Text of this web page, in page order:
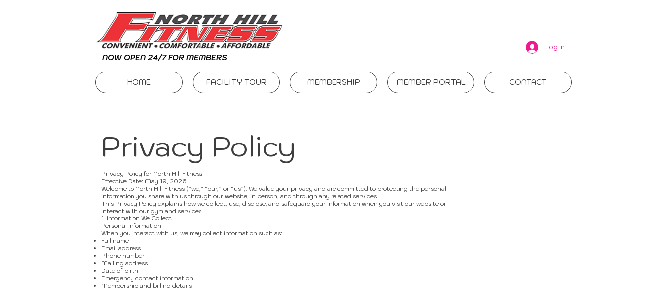
NOW OPEN 24/7 FOR MEMBERS
Log In
HOME FACILITY TOUR MEMBERSHIP MEMBER PORTAL CONTACT
Privacy Policy
Privacy Policy for North Hill Fitness
Effective Date: May 19, 2026
Welcome to North Hill Fitness (“we,” “our,” or “us”). We value your privacy and are committed to protecting the personal
information you share with us through our website, in person, and through any related services.
This Privacy Policy explains how we collect, use, disclose, and safeguard your information when you visit our website or
interact with our gym and services.
1. Information We Collect
Personal Information
When you interact with us, we may collect information such as:
Full name
Email address
Phone number
Mailing address
Date of birth
Emergency contact information
Membership and billing details